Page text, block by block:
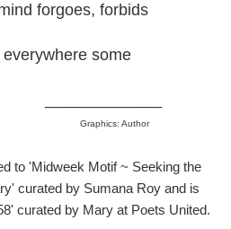
forbids
some
Graphics: Author
to 'Midweek Motif ~ Seeking the
curated by Sumana Roy and is
curated by Mary at Poets United.